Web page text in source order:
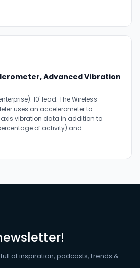
Advanced Vibration
10' lead. The Wireless
uses an accelerometer to
vibration data in addition to
of activity) and.
of inspiration, podcasts, trends &